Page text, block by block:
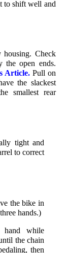
to shift well and
housing. Check
the open ends.
Article. Pull on
the slackest
smallest rear
tight and
to correct
the bike in
hands.)
while
the chain
then